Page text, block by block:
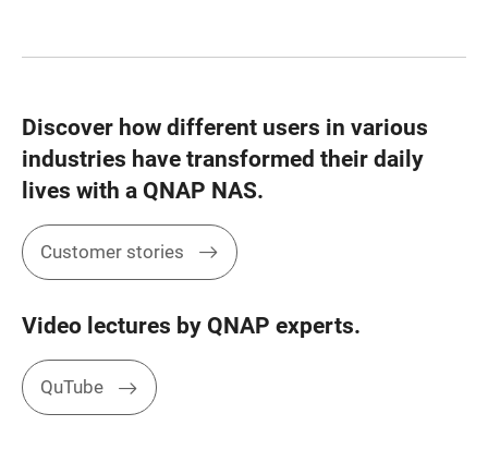
Discover how different users in various
industries have transformed their daily
lives with a QNAP NAS.
Customer stories
Video lectures by QNAP experts.
QuTube